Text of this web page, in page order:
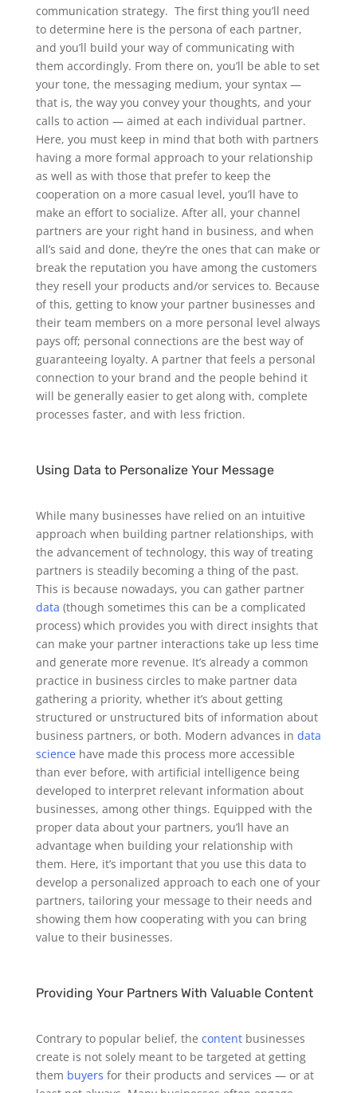
communication strategy. The first thing you’ll need
to determine here is the persona of each partner,
and you’ll build your way of communicating with
them accordingly. From there on, you’ll be able to set
your tone, the messaging medium, your syntax —
that is, the way you convey your thoughts, and your
calls to action — aimed at each individual partner.
Here, you must keep in mind that both with partners
having a more formal approach to your relationship
as well as with those that prefer to keep the
cooperation on a more casual level, you’ll have to
make an effort to socialize. After all, your channel
partners are your right hand in business, and when
all’s said and done, they’re the ones that can make or
break the reputation you have among the customers
they resell your products and/or services to. Because
of this, getting to know your partner businesses and
their team members on a more personal level always
pays off; personal connections are the best way of
guaranteeing loyalty. A partner that feels a personal
connection to your brand and the people behind it
will be generally easier to get along with, complete
processes faster, and with less friction.
Using Data to Personalize Your Message
While many businesses have relied on an intuitive
approach when building partner relationships, with
the advancement of technology, this way of treating
partners is steadily becoming a thing of the past.
This is because nowadays, you can gather partner
data (though sometimes this can be a complicated
process) which provides you with direct insights that
can make your partner interactions take up less time
and generate more revenue. It’s already a common
practice in business circles to make partner data
gathering a priority, whether it’s about getting
structured or unstructured bits of information about
business partners, or both. Modern advances in data
sciencehave made this process more accessible
than ever before, with artificial intelligence being
developed to interpret relevant information about
businesses, among other things. Equipped with the
proper data about your partners, you’ll have an
advantage when building your relationship with
them. Here, it’s important that you use this data to
develop a personalized approach to each one of your
partners, tailoring your message to their needs and
showing them how cooperating with you can bring
value to their businesses.
Providing Your Partners With Valuable Content
Contrary to popular belief, the contentbusinesses
create is not solely meant to be targeted at getting
them buyers for their products and services — or at